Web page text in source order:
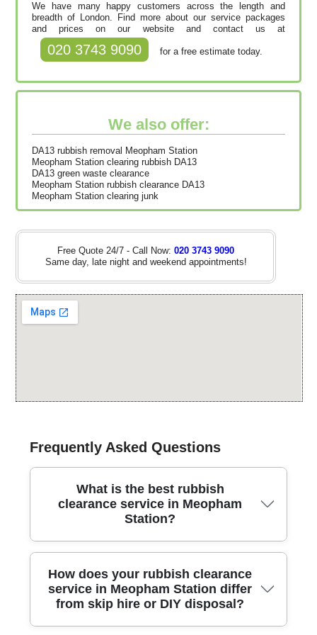
We have many happy customers across the length and
breadth of London. Find more about our service packages
and prices on our website and contact us at
020 3743 9090 for a free estimate today.
We also offer:
DA13 rubbish removal Meopham Station
Meopham Station clearing rubbish DA13
DA13 green waste clearance
Meopham Station rubbish clearance DA13
Meopham Station clearing junk
Free Quote 24/7 - Call Now: 020 3743 9090
Same day, late night and weekend appointments!
Frequently Asked Questions
What is the best rubbish
clearance service in Meopham
Station?
Looking for a trusted rubbish clearance team near
Meopham Station? Our local experts understand the
waste challenges in Meopham Station and
surrounding areas. From small domestic sheds to full
house clearances, we operate with insured crews and
How does your rubbish clearance
service in Meopham Station differ
from skip hire or DIY disposal?